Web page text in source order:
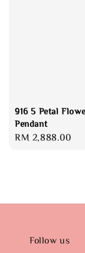
916 5 Petal
Pendant
Regular
RM 2,888.00
Follow us